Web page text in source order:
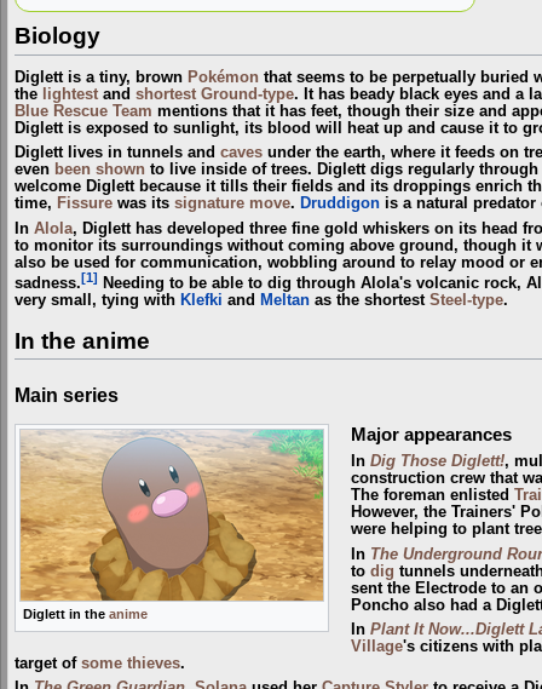
Biology
Diglett is a tiny, brown Pokémon that seems to be perpetually buried
the
lightest and shortest Ground-type. It has beady black eyes and a
Blue Rescue Team mentions that it has feet, though their size and
Diglett is exposed to sunlight, its blood will heat up and cause it to
Diglett lives in tunnels and caves under the earth, where it feeds on
even been shown to live inside of trees. Diglett digs regularly
welcome Diglett because it tills their fields and its droppings enrich
time, Fissure was its signature move. Druddigon is a natural predator
In Alola, Diglett has developed three fine gold whiskers on its head
to monitor its surroundings without coming above ground, though
also be used for communication, wobbling around to relay mood or
sadness.[1] Needing to be able to dig through Alola's volcanic rock,
very small, tying with Klefki and Meltan as the shortest Steel-type.
In the anime
Main series
Diglett in the anime
Major appearances
In Dig Those Diglett!,
construction crew that
The foreman enlisted
However, the Trainers'
were helping to plant
In The Underground
to dig tunnels
sent the Electrode to an
Poncho also had a
In Plant It Now...Diglett
Village's citizens with
target of some thieves.